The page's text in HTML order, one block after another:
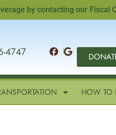
by contacting our Fiscal
4747
HOW TO